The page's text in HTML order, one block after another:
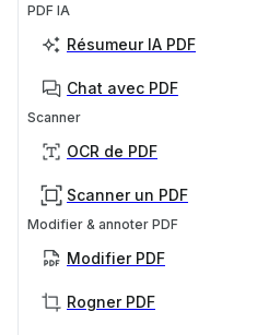
PDF IA
Résumeur IA PDF
Chat avec PDF
Scanner
OCR de PDF
Scanner un PDF
Modifier & annoter PDF
Modifier PDF
Rogner PDF